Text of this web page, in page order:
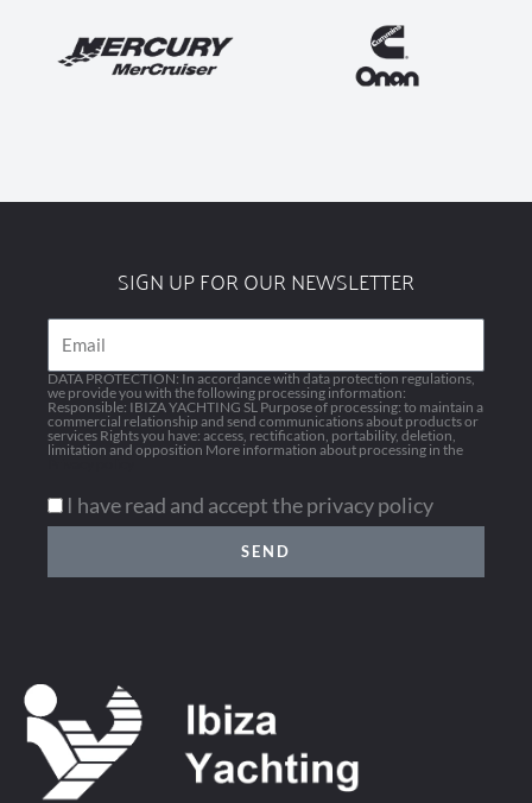
SIGN UP FOR OUR NEWSLETTER
Email
DATA PROTECTION: In accordance with data protection regulations,
we provide you with the following processing information:
Responsible: IBIZA YACHTING SL Purpose of processing: to maintain a
commercial relationship and send communications about products or
services Rights you have: access, rectification, portability, deletion,
limitation and opposition More information about processing in the
I have read and accept the privacy policy
SEND